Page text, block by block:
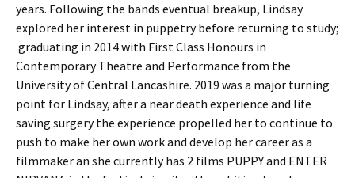
years. Following the bands eventual breakup, Lindsay
explored her interest in puppetry before returning to study;
graduating in 2014 with First Class Honours in
Contemporary Theatre and Performance from the
University of Central Lancashire. 2019 was a major turning
point for Lindsay, after a near death experience and life
saving surgery the experience propelled her to continue to
push to make her own work and develop her career as a
filmmaker an she currently has 2 films PUPPY and ENTER